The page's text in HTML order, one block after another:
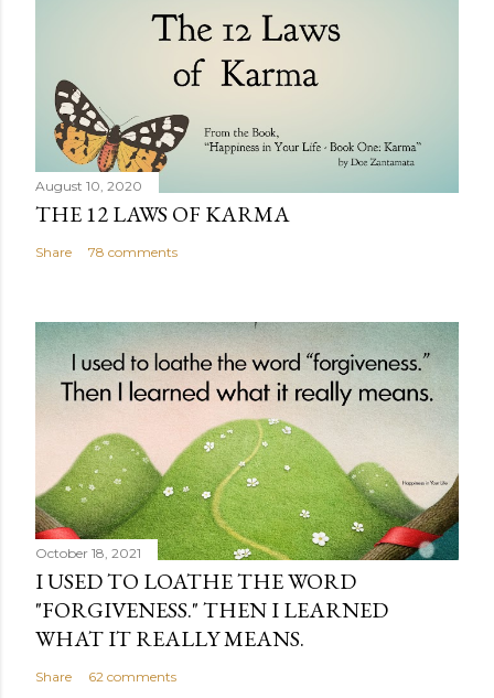
August 10, 2020
THE 12 LAWS OF KARMA
Share 78 comments
October 18, 2021
I USED TO LOATHE THE WORD
"FORGIVENESS." THEN I LEARNED
WHAT IT REALLY MEANS.
Share 62 comments